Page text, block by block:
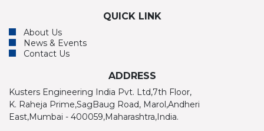
QUICK LINK
About Us
News & Events
Contact Us
ADDRESS
Kusters Engineering India Pvt. Ltd,7th Floor,
K. Raheja Prime,SagBaug Road, Marol,Andheri
East,Mumbai - 400059,Maharashtra,India.